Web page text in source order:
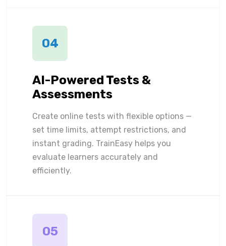
04
AI-Powered Tests &
Assessments
Create online tests with flexible options —
set time limits, attempt restrictions, and
instant grading. TrainEasy helps you
evaluate learners accurately and
efficiently.
05